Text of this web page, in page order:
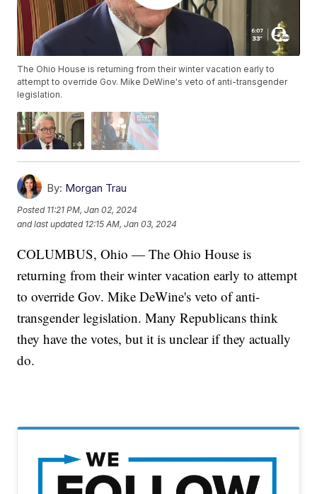
The Ohio House is returning from their winter vacation early to
attempt to override Gov. Mike DeWine's veto of anti-transgender
legislation.
By: Morgan Trau
Posted 11:21 PM, Jan 02, 2024
and last updated 12:15 AM, Jan 03, 2024
COLUMBUS, Ohio — The Ohio House is
returning from their winter vacation early to attempt
to override Gov. Mike DeWine's veto of anti-
transgender legislation. Many Republicans think
they have the votes, but it is unclear if they actually
do.